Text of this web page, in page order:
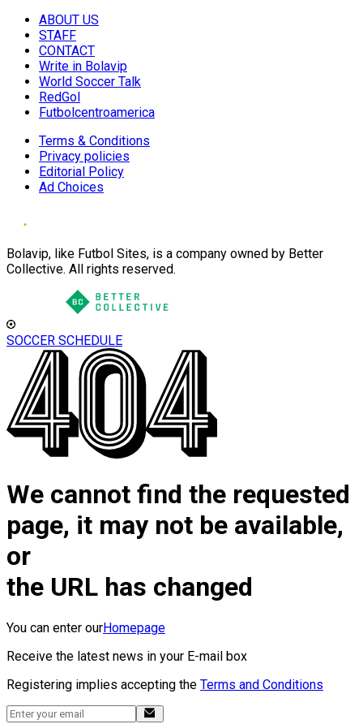
ABOUT US
STAFF
CONTACT
Write in Bolavip
World Soccer Talk
RedGol
Futbolcentroamerica
Terms & Conditions
Privacy policies
Editorial Policy
Ad Choices
Bolavip, like Futbol Sites, is a company owned by Better
Collective. All rights reserved.
SOCCER SCHEDULE
We cannot find the requested
page, it may not be available,
or
the URL has changed
You can enter ourHomepage
Receive the latest news in your E-mail box
Registering implies accepting the Terms and Conditions